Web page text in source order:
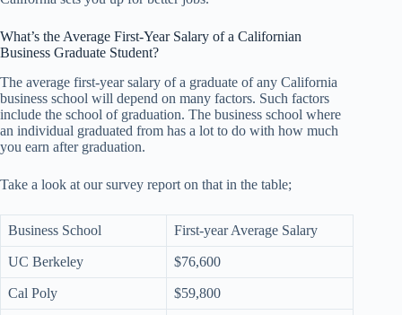
What’s the Average First-Year Salary of a Californian
Business Graduate Student?
The average first-year salary of a graduate of any California
business school will depend on many factors. Such factors
include the school of graduation. The business school where
an individual graduated from has a lot to do with how much
you earn after graduation.
Take a look at our survey report on that in the table;
Business School First-year Average Salary
UC Berkeley $76,600
Cal Poly $59,800